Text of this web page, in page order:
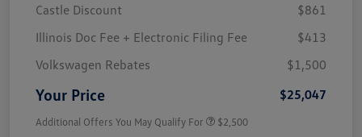
Castle Discount
$861
Illinois Doc Fee + Electronic Filing Fee
$413
Volkswagen Rebates
$1,500
Your Price $25,047
Additional Offers You May Qualify For $2,500